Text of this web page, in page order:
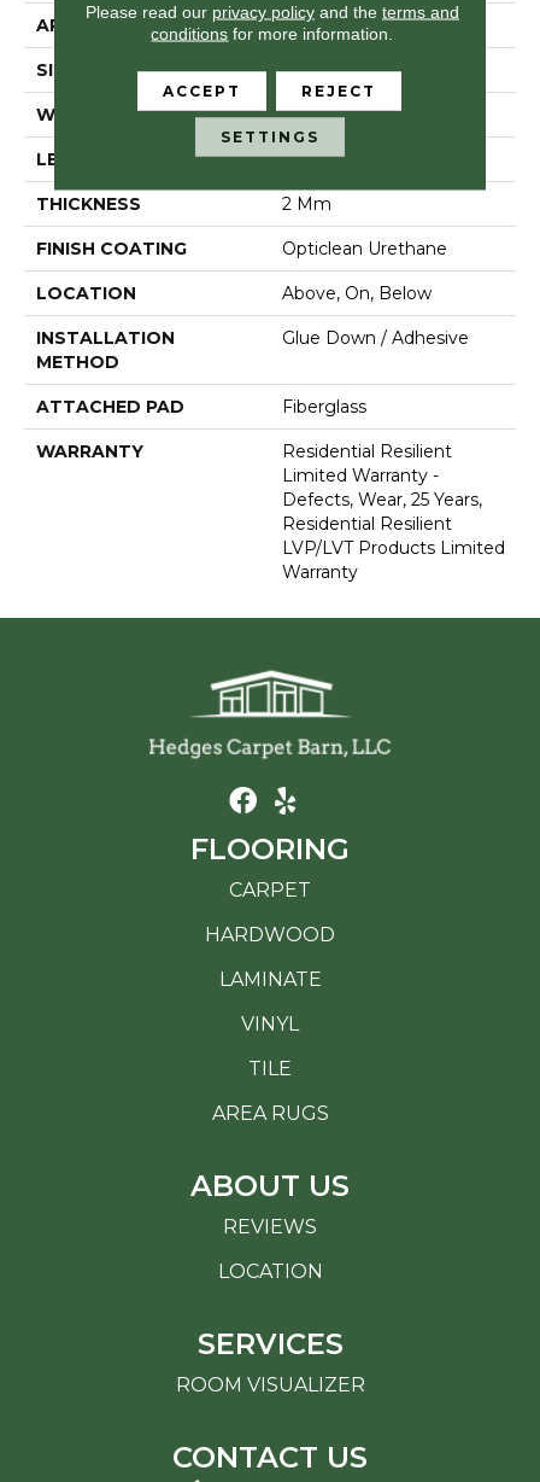
APPLICATION Residential
SIZE 6" X 48"
WIDTH 6"
LENGTH 48"
THICKNESS 2 Mm
FINISH COATING Opticlean Urethane
LOCATION Above, On, Below
INSTALLATION
METHOD
Glue Down / Adhesive
ATTACHED PAD Fiberglass
WARRANTY
Residential Resilient
Limited Warranty -
Defects, Wear, 25 Years,
Residential Resilient
LVP/LVT Products Limited
Warranty
FLOORING
CARPET
HARDWOOD
LAMINATE
VINYL
TILE
AREA RUGS
ABOUT US
REVIEWS
LOCATION
SERVICES
ROOM VISUALIZER
CONTACT US
Please read our privacy policyand the terms and
conditions for more information.
ACCEPT REJECT
SETTINGS